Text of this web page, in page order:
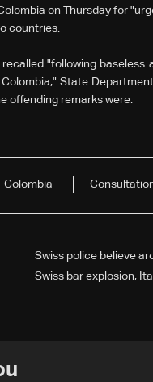
on Thursday for
countries.
"following baseless
State
offending remarks were.
Colombia
Swiss police believe
Swiss bar explosion,